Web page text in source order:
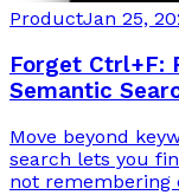
ProductJan 25,
Forget Ctrl+F:
Semantic
Move beyond
search lets you
not remembering